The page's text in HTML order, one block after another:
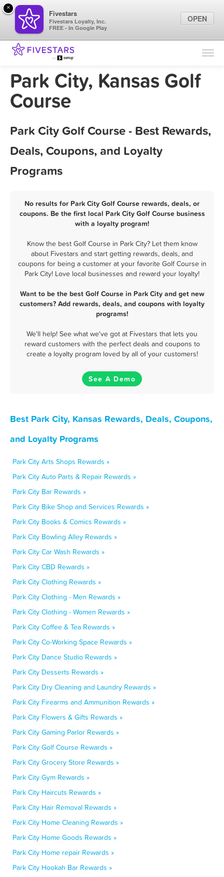
Find Locations
Marketing Tips
Park City, Kansas Golf
Course
Park City Golf Course - Best Rewards,
Deals, Coupons, and Loyalty
Programs
No results for Park City Golf Course rewards, deals, or
coupons. Be the first local Park City Golf Course business
with a loyalty program!
Know the best Golf Course in Park City? Let them know
about Fivestars and start getting rewards, deals, and
coupons for being a customer at your favorite Golf Course in
Park City! Love local businesses and reward your loyalty!
Want to be the best Golf Course in Park City and get new
customers? Add rewards, deals, and coupons with loyalty
programs!
We'll help! See what we've got at Fivestars that lets you
reward customers with the perfect deals and coupons to
create a loyalty program loved by all of your customers!
See A Demo
Best Park City, Kansas Rewards, Deals, Coupons,
and Loyalty Programs
Park City Arts Shops Rewards »
Park City Auto Parts & Repair Rewards »
Park City Bar Rewards »
Park City Bike Shop and Services Rewards »
Park City Books & Comics Rewards »
Park City Bowling Alley Rewards »
Park City Car Wash Rewards »
Park City CBD Rewards »
Park City Clothing Rewards »
Park City Clothing - Men Rewards »
Park City Clothing - Women Rewards »
Park City Coffee & Tea Rewards »
Park City Co-Working Space Rewards »
Park City Dance Studio Rewards »
Park City Desserts Rewards »
Park City Dry Cleaning and Laundry Rewards »
Park City Firearms and Ammunition Rewards »
Park City Flowers & Gifts Rewards »
Park City Gaming Parlor Rewards »
Park City Golf Course Rewards »
Park City Grocery Store Rewards »
Park City Gym Rewards »
Park City Haircuts Rewards »
Park City Hair Removal Rewards »
Park City Home Cleaning Rewards »
Park City Home Goods Rewards »
Park City Home repair Rewards »
Park City Hookah Bar Rewards »
×
Fivestars
Fivestars Loyalty, Inc.
FREE - In Google Play
OPEN